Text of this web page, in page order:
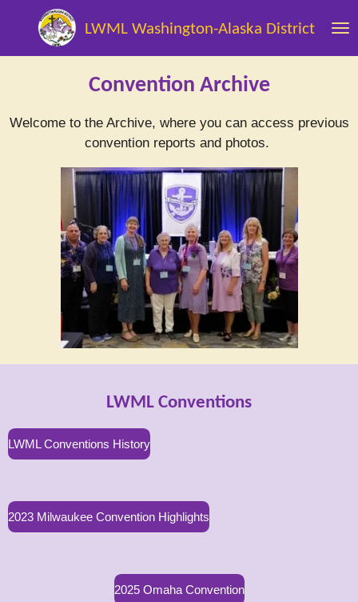
main
LWML Washington-Alaska District
Convention Archive
Welcome to the Archive, where you can access previous
convention reports and photos.
LWML Conventions
LWML Conventions History
2023 Milwaukee Convention Highlights
2025 Omaha Convention